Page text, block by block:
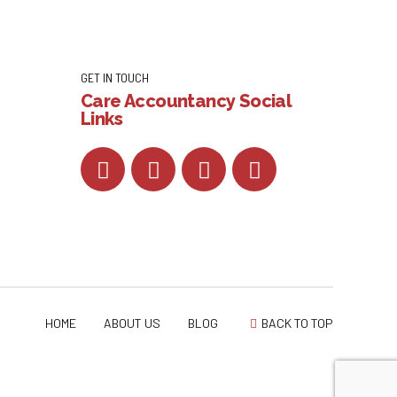
GET IN TOUCH
Care Accountancy Social
Links
HOME ABOUT US BLOG BACK TO TOP